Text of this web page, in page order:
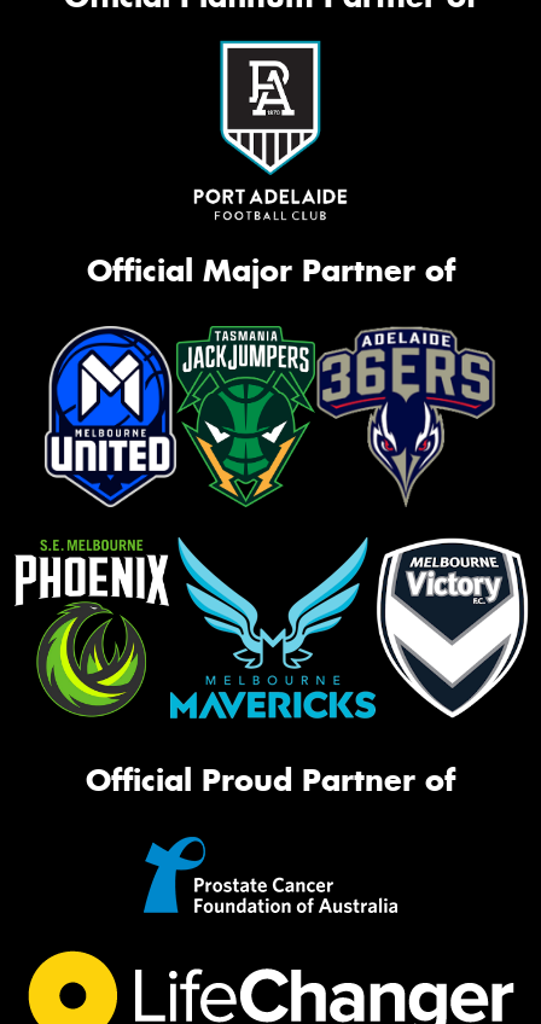
Official Major Partner of
Official Proud Partner of